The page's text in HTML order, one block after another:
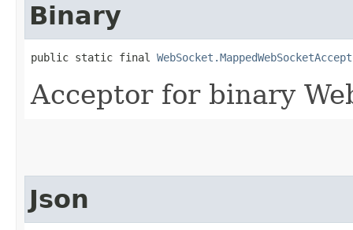
Binary
public static final
Acceptor for binary
Json